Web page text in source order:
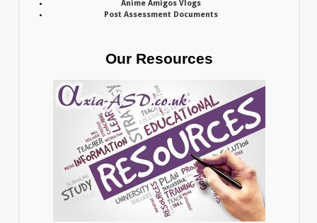
Anime Amigos Vlogs
Post Assessment Documents
Our Resources